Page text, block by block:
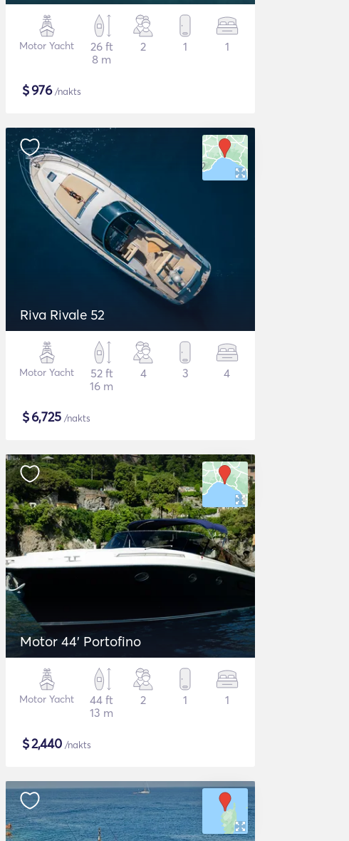
Motor Yacht
26 ft
8 m
2 1 1
$976/nakts
Riva Rivale 52
Motor Yacht
52 ft
16 m
4 3 4
$6,725 /nakts
Motor 44' Portofino
Motor Yacht
44 ft
13 m
2 1 1
$2,440 /nakts